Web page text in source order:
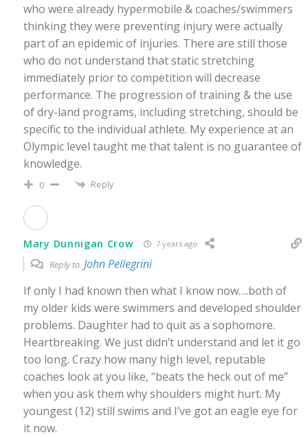
who were already hypermobile & coaches/swimmers
thinking they were preventing injury were actually
part of an epidemic of injuries. There are still those
who do not understand that static stretching
immediately prior to competition will decrease
performance. The progression of training & the use
of dry-land programs, including stretching, should be
specific to the individual athlete. My experience at an
Olympic level taught me that talent is no guarantee of
knowledge.
0 Reply
Mary Dunnigan Crow 7 years ago
Reply to John Pellegrini
If only I had known then what I know now….both of
my older kids were swimmers and developed shoulder
problems. Daughter had to quit as a sophomore.
Heartbreaking. We just didn’t understand and let it go
too long. Crazy how many high level, reputable
coaches look at you like, “beats the heck out of me”
when you ask them why shoulders might hurt. My
youngest (12) still swims and I’ve got an eagle eye for
it now.